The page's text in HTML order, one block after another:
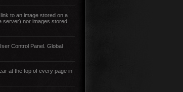
to an image stored on a
server) nor images stored
Control Panel. Global
at the top of every page in